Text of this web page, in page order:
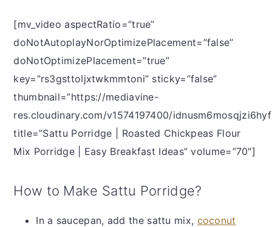
[mv_video aspectRatio=”true”
doNotAutoplayNorOptimizePlacement=”false”
doNotOptimizePlacement=”true”
key=”rs3gsttoljxtwkmmtoni” sticky=”false”
thumbnail=”https://mediavine-
res.cloudinary.com/v1574197400/
title=”Sattu Porridge | Roasted Chickpeas Flour
Mix Porridge | Easy Breakfast Ideas” volume=”70″]
How to Make Sattu Porridge?
In a saucepan, add the sattu mix, coconut